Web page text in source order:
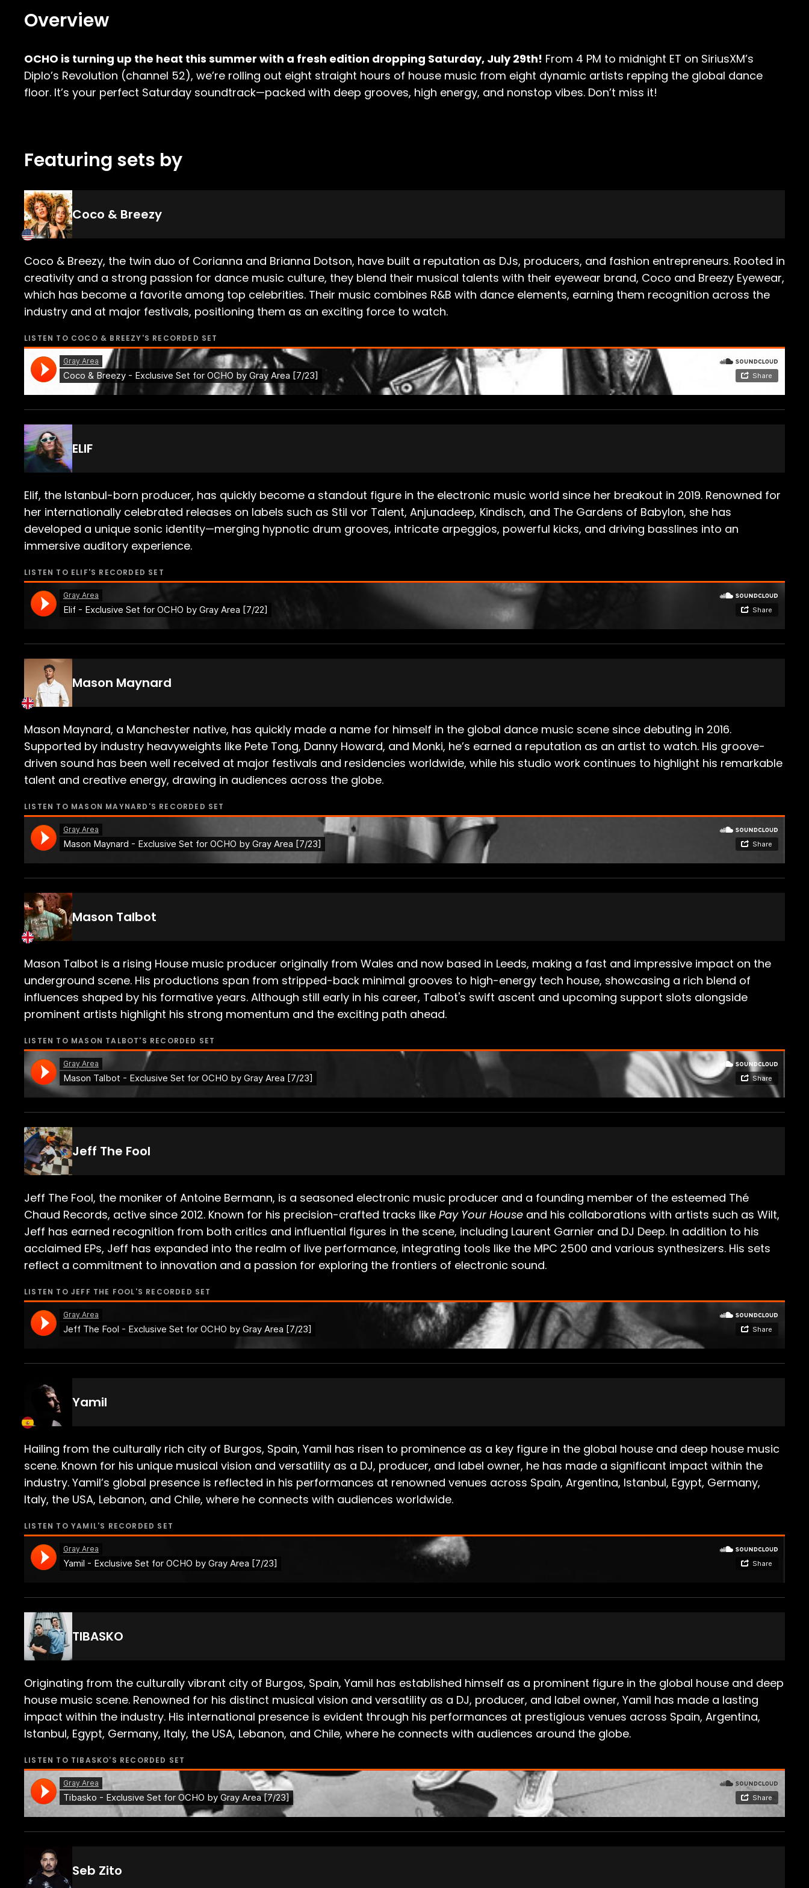
Overview
OCHO is turning up the heat this summer with a fresh edition dropping Saturday, July 29th! From 4 PM to midnight ET on SiriusXM’s
Diplo’s Revolution (channel 52), we’re rolling out eight straight hours of house music from eight dynamic artists repping the global dance
floor. It’s your perfect Saturday soundtrack—packed with deep grooves, high energy, and nonstop vibes. Don’t miss it!
Featuring sets by
Coco & Breezy
Coco & Breezy, the twin duo of Corianna and Brianna Dotson, have built a reputation as DJs, producers, and fashion entrepreneurs. Rooted in
creativity and a strong passion for dance music culture, they blend their musical talents with their eyewear brand, Coco and Breezy Eyewear,
which has become a favorite among top celebrities. Their music combines R&B with dance elements, earning them recognition across the
industry and at major festivals, positioning them as an exciting force to watch.
LISTEN TO COCO & BREEZY'S RECORDED SET
ELIF
Elif, the Istanbul-born producer, has quickly become a standout figure in the electronic music world since her breakout in 2019. Renowned for
her internationally celebrated releases on labels such as Stil vor Talent, Anjunadeep, Kindisch, and The Gardens of Babylon, she has
developed a unique sonic identity—merging hypnotic drum grooves, intricate arpeggios, powerful kicks, and driving basslines into an
immersive auditory experience.
LISTEN TO ELIF'S RECORDED SET
Mason Maynard
Mason Maynard, a Manchester native, has quickly made a name for himself in the global dance music scene since debuting in 2016.
Supported by industry heavyweights like Pete Tong, Danny Howard, and Monki, he’s earned a reputation as an artist to watch. His groove-
driven sound has been well received at major festivals and residencies worldwide, while his studio work continues to highlight his remarkable
talent and creative energy, drawing in audiences across the globe.
LISTEN TO MASON MAYNARD 'S RECORDED SET
Mason Talbot
Mason Talbot is a rising House music producer originally from Wales and now based in Leeds, making a fast and impressive impact on the
underground scene. His productions span from stripped-back minimal grooves to high-energy tech house, showcasing a rich blend of
influences shaped by his formative years. Although still early in his career, Talbot's swift ascent and upcoming support slots alongside
prominent artists highlight his strong momentum and the exciting path ahead.
LISTEN TO MASON TALBOT'S RECORDED SET
Jeff The Fool
Jeff The Fool, the moniker of Antoine Bermann, is a seasoned electronic music producer and a founding member of the esteemed Thé
Chaud Records, active since 2012. Known for his precision-crafted tracks like Pay Your House and his collaborations with artists such as Wilt,
Jeff has earned recognition from both critics and influential figures in the scene, including Laurent Garnier and DJ Deep. In addition to his
acclaimed EPs, Jeff has expanded into the realm of live performance, integrating tools like the MPC 2500 and various synthesizers. His sets
reflect a commitment to innovation and a passion for exploring the frontiers of electronic sound.
LISTEN TO JEFF THE FOOL'S RECORDED SET
Yamil
Hailing from the culturally rich city of Burgos, Spain, Yamil has risen to prominence as a key figure in the global house and deep house music
scene. Known for his unique musical vision and versatility as a DJ, producer, and label owner, he has made a significant impact within the
industry. Yamil’s global presence is reflected in his performances at renowned venues across Spain, Argentina, Istanbul, Egypt, Germany,
Italy, the USA, Lebanon, and Chile, where he connects with audiences worldwide.
LISTEN TO YAMIL'S RECORDED SET
TIBASKO
Originating from the culturally vibrant city of Burgos, Spain, Yamil has established himself as a prominent figure in the global house and deep
house music scene. Renowned for his distinct musical vision and versatility as a DJ, producer, and label owner, Yamil has made a lasting
impact within the industry. His international presence is evident through his performances at prestigious venues across Spain, Argentina,
Istanbul, Egypt, Germany, Italy, the USA, Lebanon, and Chile, where he connects with audiences around the globe.
LISTEN TO TIBASKO'S RECORDED SET
Seb Zito